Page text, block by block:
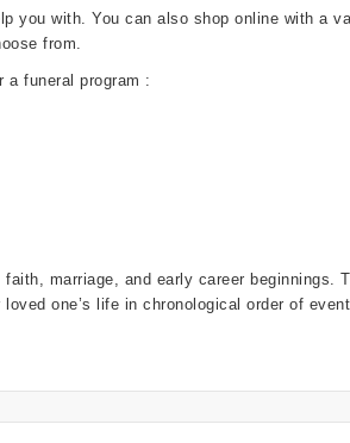
you with. You can also shop online with a
from.
a funeral program :
marriage, and early career beginnings.
one’s life in chronological order of